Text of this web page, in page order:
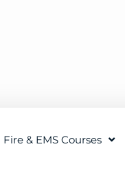
Fire & EMS Courses